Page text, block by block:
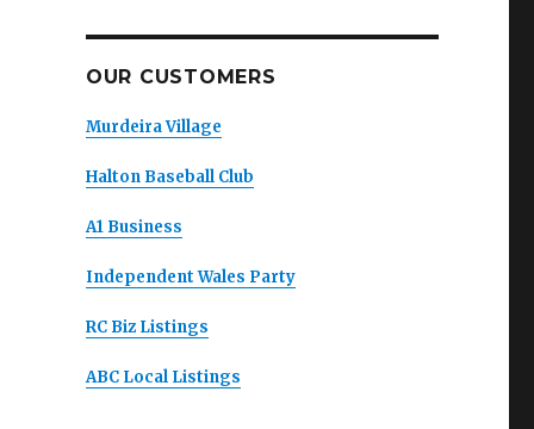
OUR CUSTOMERS
Murdeira Village
Halton Baseball Club
A1 Business
Independent Wales Party
RC Biz Listings
ABC Local Listings